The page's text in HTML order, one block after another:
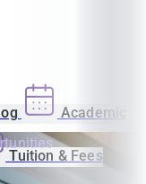
Academic
Tuition & Fees